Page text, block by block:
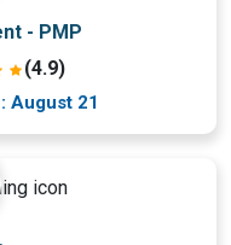
- PMP
(4.9)
August 21